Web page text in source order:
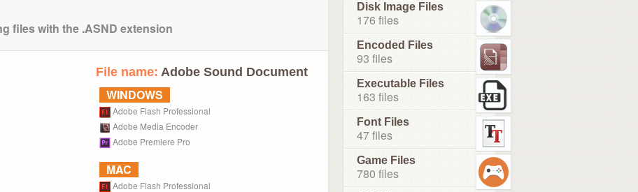
files with the .ASND extension
File name: Adobe Sound Document
WINDOWS
Adobe Flash Professional
Adobe Media Encoder
Adobe Premiere Pro
MAC
Adobe Flash Professional
Disk Image Files
176 files
Encoded Files
93 files
Executable Files
163 files
Font Files
47 files
Game Files
780 files